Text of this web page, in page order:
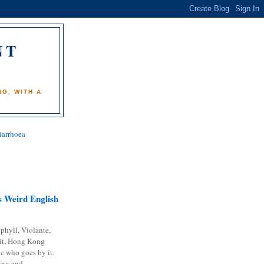
WITH A
Weird English
Violante,
Hong Kong
who goes by it.